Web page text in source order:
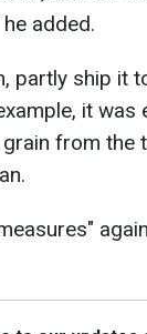
added.
partly ship it
it was
from the